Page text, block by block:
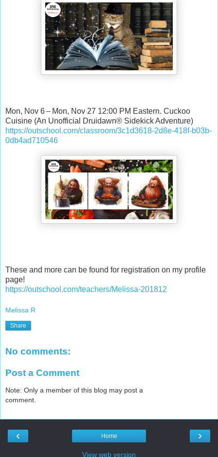
Mon, Nov 6 – Mon, Nov 27 12:00 PM Eastern. Cuckoo
Cuisine (An Unofficial Druidawn® Sidekick Adventure)
https://outschool.com/classroom/3c1d3618-2d8e-418f-b03b-
0db4ad710546
These and more can be found for registration on my profile
page!
https://outschool.com/teachers/Melissa-201812
Melissa R
Share
No comments:
Post a Comment
Note: Only a member of this blog may post a
comment.
‹ ›
Home
View web version